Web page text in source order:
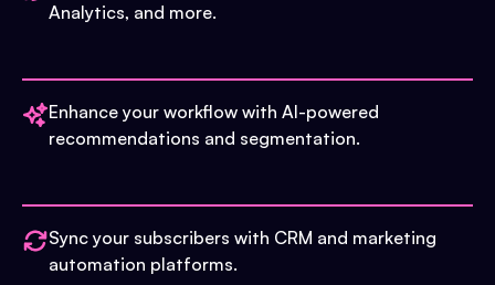
Analytics, and more.
Enhance your workflow with AI-powered
recommendations and segmentation.
Sync your subscribers with CRM and marketing
automation platforms.